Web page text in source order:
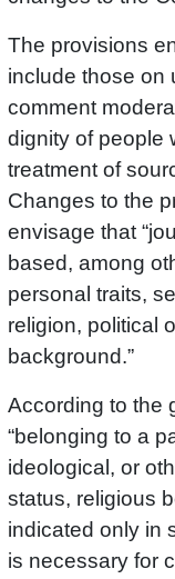
The provisions
include those on
comment
dignity of people
treatment of
Changes to the
envisage that
based, among
personal traits,
religion, political
background.”
According to the
“belonging to a
ideological, or
status, religious
indicated only in
is necessary for